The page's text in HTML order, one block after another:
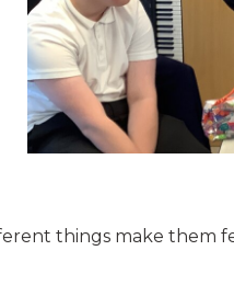
things make them